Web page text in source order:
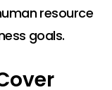
resource
goals.